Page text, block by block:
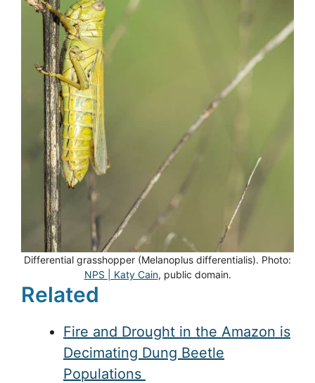
Differential grasshopper (Melanoplus differentialis). Photo:
NPS | Katy Cain, public domain.
Related
Fire and Drought in the Amazon is
Decimating Dung Beetle
Populations